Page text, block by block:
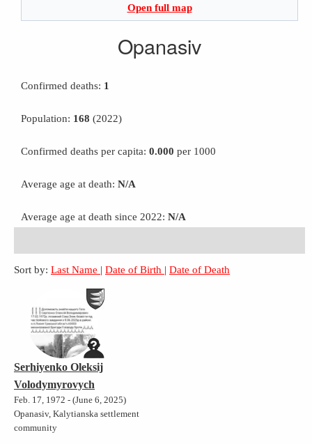
Open full map
Opanasiv
Confirmed deaths: 1
Population: 168 (2022)
Confirmed deaths per capita: 0.000 per 1000
Average age at death: N/A
Average age at death since 2022: N/A
Sort by: Last Name | Date of Birth | Date of Death
Serhiyenko Oleksij
Volodymyrovych
Feb. 17, 1972 - (June 6, 2025)
Opanasiv, Kalytianska settlement
community